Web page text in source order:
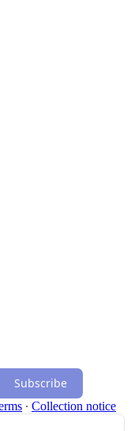
Subscribe
∙ Collection notice